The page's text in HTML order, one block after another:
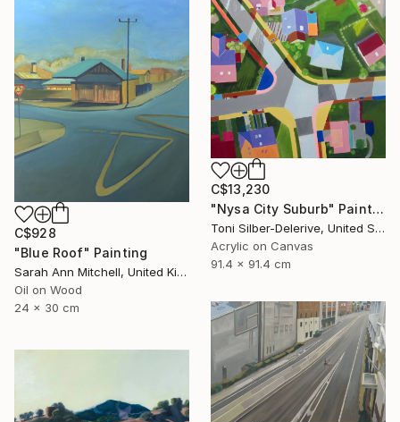
C$928
"Blue Roof" Painting
Sarah Ann Mitchell, United Kingdom
Oil on Wood
24 x 30 cm
C$13,230
"Nysa City Suburb" Painting
Toni Silber-Delerive, United States
Acrylic on Canvas
91.4 x 91.4 cm